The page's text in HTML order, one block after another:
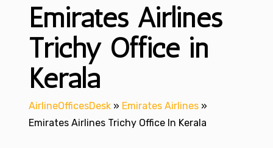
Emirates Airlines
Trichy Office in
Kerala
AirlineOfficesDesk » Emirates Airlines »
Emirates Airlines Trichy Office In Kerala